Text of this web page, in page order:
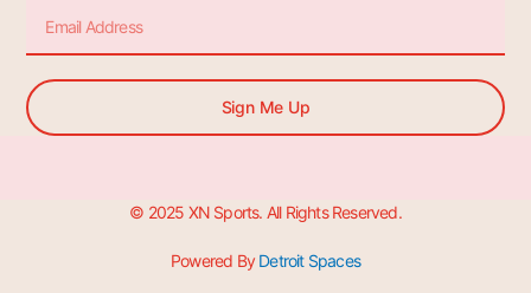
Sign Me Up
© 2025 XN Sports. All Rights Reserved.
Powered ByDetroit Spaces